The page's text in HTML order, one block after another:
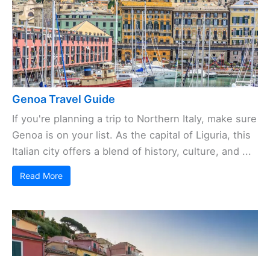
Genoa Travel Guide
If you're planning a trip to Northern Italy, make sure
Genoa is on your list. As the capital of Liguria, this
Italian city offers a blend of history, culture, and ...
Read More